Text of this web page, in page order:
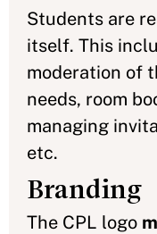
Students are
itself. This
moderation of
needs, room
managing
etc.
Branding
The CPL logo